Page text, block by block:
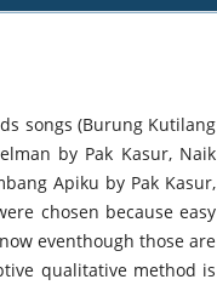
songs (Burung Kutilang
by Pak Kasur, Naik
Apiku by Pak Kasur,
chosen because easy
eventhough those are
qualitative method is